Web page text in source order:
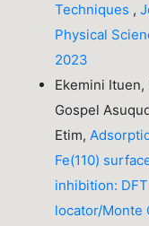
Techniques ,
Physical
2023
Ekemini Ituen,
Gospel
Etim,
Fe(110)
inhibition:
locator/Monte